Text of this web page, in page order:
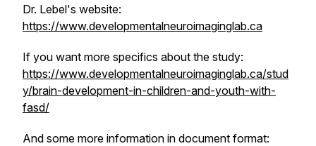
Dr. Lebel's website:
https://www.developmentalneuroimaginglab.ca
If you want more specifics about the study:
https://www.developmentalneuroimaginglab.ca/stud
y/brain-development-in-children-and-youth-with-
fasd/
And some more information in document format: